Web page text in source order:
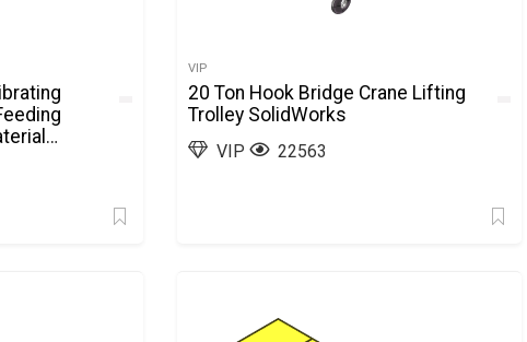
VIP
20 Ton Hook Bridge Crane Lifting
Trolley SolidWorks
VIP 22563